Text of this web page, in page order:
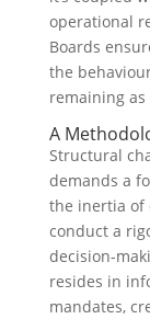
operational
Boards
the
remaining
A
Structural
demands a
the inertia of
conduct a
decision-
resides in
mandates,